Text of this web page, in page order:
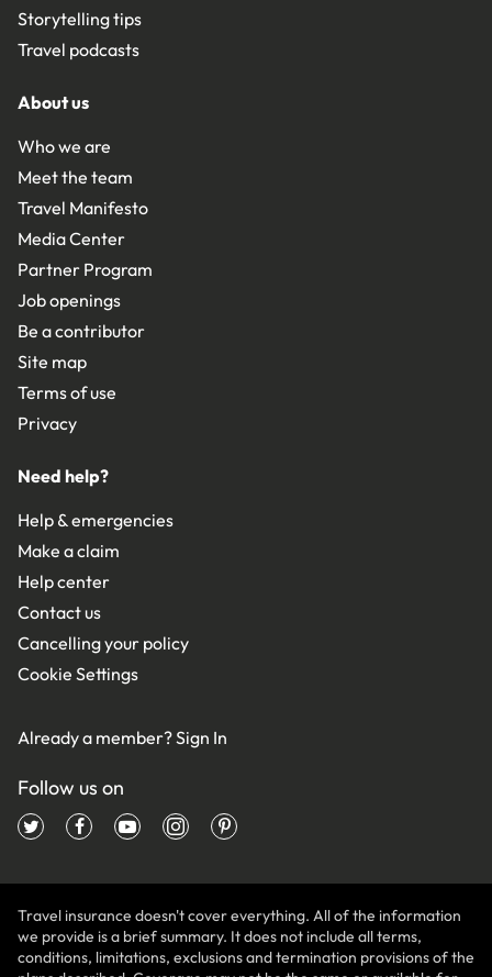
Storytelling tips
Travel podcasts
About us
Who we are
Meet the team
Travel Manifesto
Media Center
Partner Program
Job openings
Be a contributor
Site map
Terms of use
Privacy
Need help?
Help & emergencies
Make a claim
Help center
Contact us
Cancelling your policy
Cookie Settings
Already a member?Sign In
Follow us on
Travel insurance doesn't cover everything. All of the information
we provide is a brief summary. It does not include all terms,
conditions, limitations, exclusions and termination provisions of the